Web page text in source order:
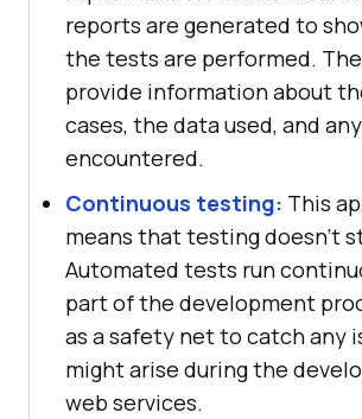
reports are generated to
the tests are performed.
provide information about
cases, the data used, and
encountered.
Continuous testing: This
means that testing doesn't
Automated tests run
part of the development
as a safety net to catch any
might arise during the
web services.